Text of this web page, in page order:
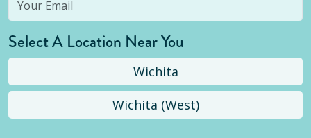
Select A Location Near You
Wichita
Wichita (West)